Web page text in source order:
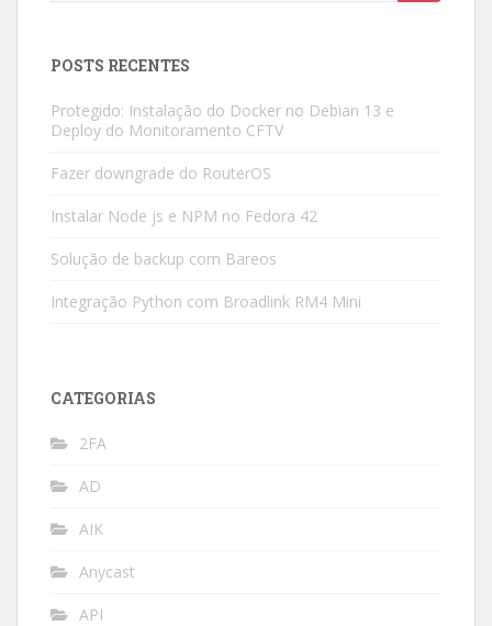
POSTS RECENTES
Protegido: Instalação do Docker no Debian 13 e
Deploy do Monitoramento CFTV
Fazer downgrade do RouterOS
Instalar Node js e NPM no Fedora 42
Solução de backup com Bareos
Integração Python com Broadlink RM4 Mini
CATEGORIAS
2FA
AD
AIK
Anycast
API